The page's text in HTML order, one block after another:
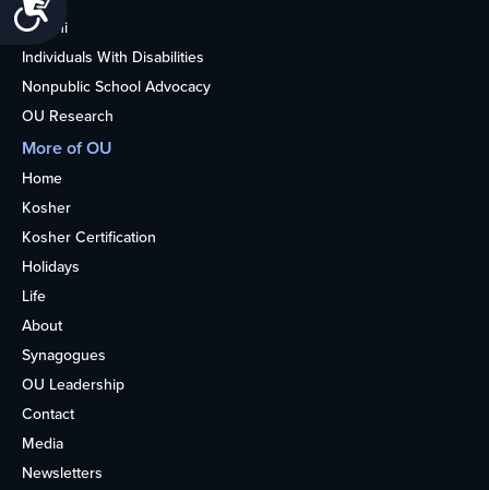
Alumni
Individuals With Disabilities
Nonpublic School Advocacy
OU Research
More of OU
Home
Kosher
Kosher Certification
Holidays
Life
About
Synagogues
OU Leadership
Contact
Media
Newsletters